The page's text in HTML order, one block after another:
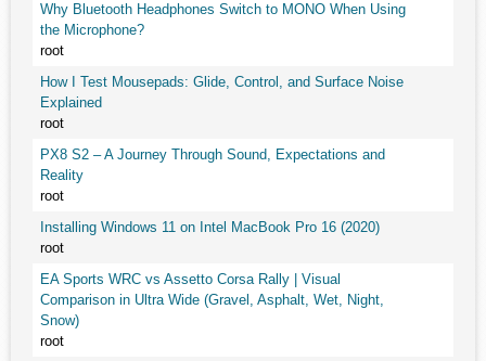
Why Bluetooth Headphones Switch to MONO When Using
the Microphone?
root
How I Test Mousepads: Glide, Control, and Surface Noise
Explained
root
PX8 S2 – A Journey Through Sound, Expectations and
Reality
root
Installing Windows 11 on Intel MacBook Pro 16 (2020)
root
EA Sports WRC vs Assetto Corsa Rally | Visual
Comparison in Ultra Wide (Gravel, Asphalt, Wet, Night,
Snow)
root